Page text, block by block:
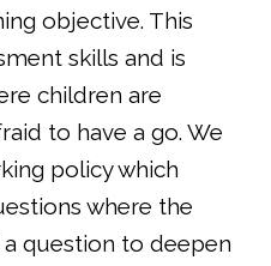
objective. This
skills and is
children are
to have a go. We
policy which
where the
question to deepen